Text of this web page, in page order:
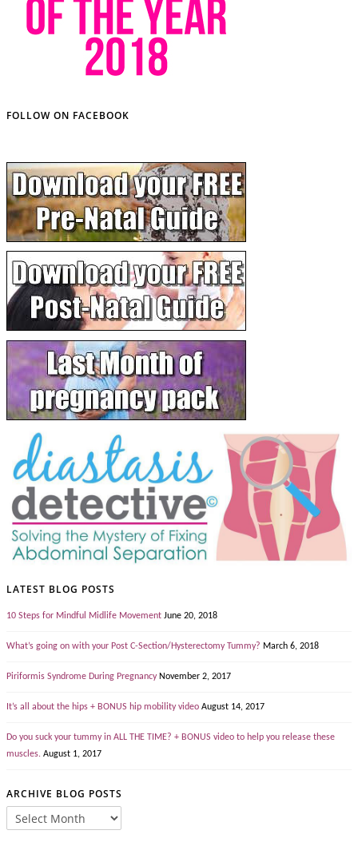
FOLLOW ON FACEBOOK
LATEST BLOG POSTS
10 Steps for Mindful Midlife Movement June 20, 2018
What’s going on with your Post C-Section/Hysterectomy Tummy? March 6, 2018
Piriformis Syndrome During Pregnancy November 2, 2017
It’s all about the hips + BONUS hip mobility video August 14, 2017
Do you suck your tummy in ALL THE TIME? + BONUS video to help you release these
muscles. August 1, 2017
ARCHIVE BLOG POSTS